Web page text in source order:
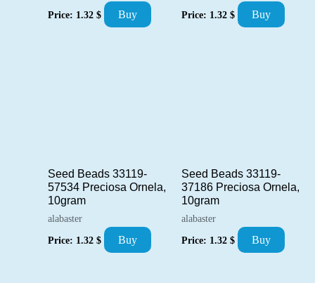
Price: 1.32 $ Buy Price: 1.32 $ Buy
Seed Beads 33119-
57534 Preciosa Ornela,
10gram
alabaster
Price: 1.32 $ Buy
Seed Beads 33119-
37186 Preciosa Ornela,
10gram
alabaster
Price: 1.32 $ Buy